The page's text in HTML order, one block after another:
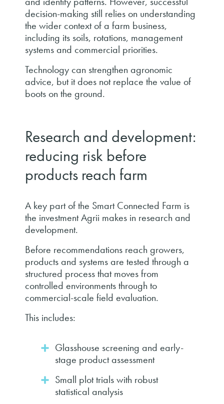
decision-making still relies on understanding
the wider context of a farm business,
including its soils, rotations, management
systems and commercial priorities.
Technology can strengthen agronomic
advice, but it does not replace the value of
boots on the ground.
Research and development:
reducing risk before
products reach farm
A key part of the Smart Connected Farm is
the investment Agrii makes in research and
development.
Before recommendations reach growers,
products and systems are tested through a
structured process that moves from
controlled environments through to
commercial-scale field evaluation.
This includes:
Glasshouse screening and early-
stage product assessment
Small plot trials with robust
statistical analysis